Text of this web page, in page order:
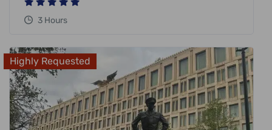
3 Hours
Highly Requested